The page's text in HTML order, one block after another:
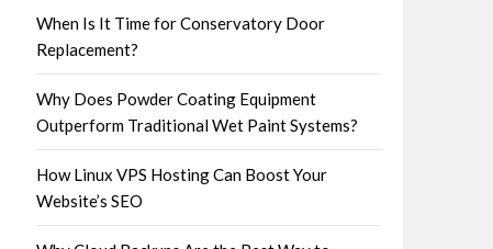
When Is It Time for Conservatory Door
Replacement?
Why Does Powder Coating Equipment
Outperform Traditional Wet Paint Systems?
How Linux VPS Hosting Can Boost Your
Website’s SEO